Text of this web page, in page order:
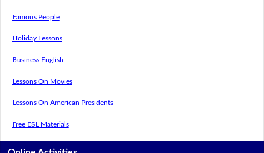
Famous People
Holiday Lessons
Business English
Lessons On Movies
Lessons On American Presidents
Free ESL Materials